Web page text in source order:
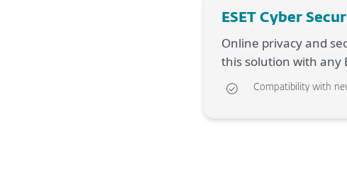
ESET Cyber
Online privacy and
this solution with any
Compatibility with